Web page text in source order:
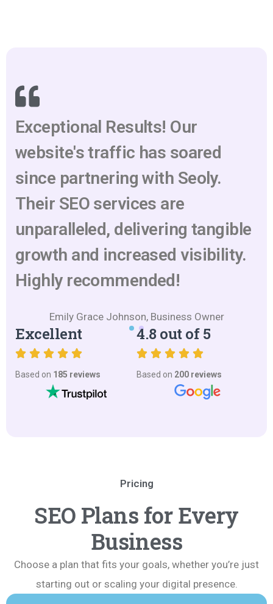
Exceptional Results! Our
website's traffic has soared
since partnering with Seoly.
Their SEO services are
unparalleled, delivering tangible
growth and increased visibility.
Highly recommended!
Emily Grace Johnson, Business Owner
Excellent
Based on 185 reviews
4.8 out of 5
Based on 200 reviews
Pricing
SEO Plans for Every
Business
Choose a plan that fits your goals, whether you’re just
starting out or scaling your digital presence.